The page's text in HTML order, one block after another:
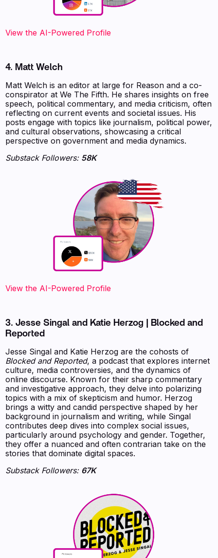
View the AI-Powered Profile‍
4. Matt Welch
Matt Welch is an editor at large for Reason and a co-
conspirator at We The Fifth. He shares insights on free
speech, political commentary, and media criticism, often
reflecting on current events and societal issues. His
posts engage with topics like journalism, political power,
and cultural observations, showcasing a critical
perspective on government and media dynamics.
Substack Followers: 58K
View the AI-Powered Profile‍
3. Jesse Singal and Katie Herzog | Blocked and
Reported
Jesse Singal and Katie Herzog are the cohosts of
Blocked and Reported, a podcast that explores internet
culture, media controversies, and the dynamics of
online discourse. Known for their sharp commentary
and investigative approach, they delve into polarizing
topics with a mix of skepticism and humor. Herzog
brings a witty and candid perspective shaped by her
background in journalism and writing, while Singal
contributes deep dives into complex social issues,
particularly around psychology and gender. Together,
they offer a nuanced and often contrarian take on the
stories that dominate digital spaces.
Substack Followers: 67K